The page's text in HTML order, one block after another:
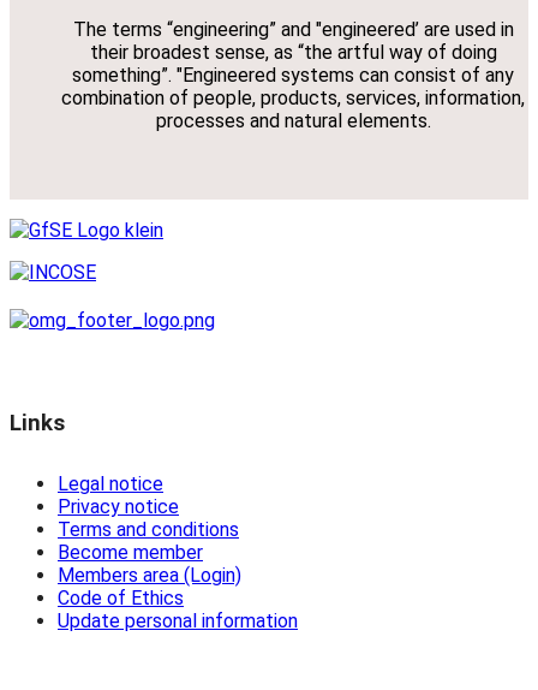
The terms “engineering” and "engineered’ are used in
their broadest sense, as “the artful way of doing
something”. "Engineered systems can consist of any
combination of people, products, services, information,
processes and natural elements.
Links
Legal notice
Privacy notice
Terms and conditions
Become member
Members area (Login)
Code of Ethics
Update personal information